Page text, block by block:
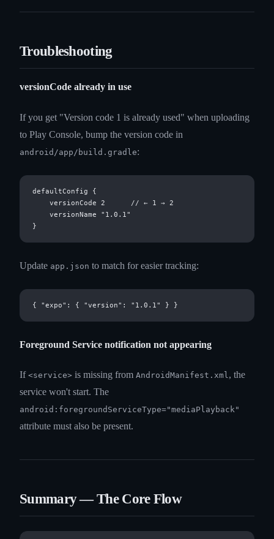
Troubleshooting
versionCode already in use
If you get "Version code 1 is already used" when uploading
to Play Console, bump the version code in
android/app/build.gradle:
defaultConfig {
    versionCode 2      // ← 1 → 2
    versionName "1.0.1"
Update app.json to match for easier tracking:
Foreground Service notification not appearing
If <service> is missing from AndroidManifest.xml, the
service won't start. The
android:foregroundServiceType="mediaPlayback"
attribute must also be present.
Summary — The Core Flow